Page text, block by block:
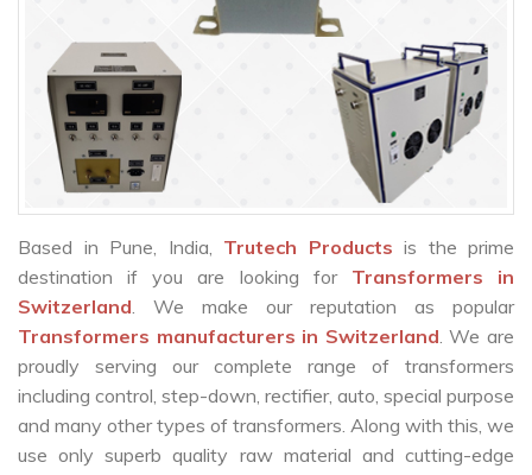
Based in Pune, India, Trutech Products is the prime
destination if you are looking for Transformers in
Switzerland. We make our reputation as popular
Transformers manufacturers in Switzerland. We are
proudly serving our complete range of transformers
including control, step-down, rectifier, auto, special purpose
and many other types of transformers. Along with this, we
use only superb quality raw material and cutting-edge